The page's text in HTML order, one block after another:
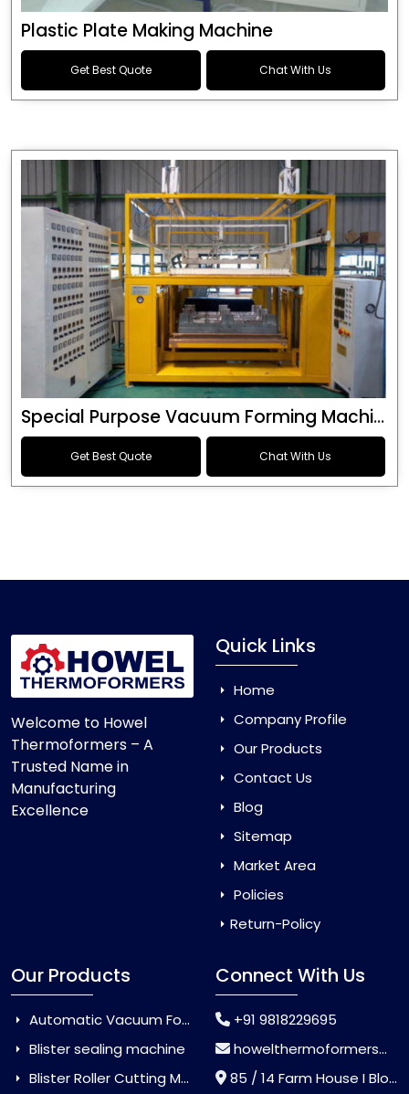
Plastic Plate Making Machine
Get Best Quote Chat With Us
Special Purpose Vacuum Forming Machine
Get Best Quote Chat With Us
Welcome to Howel
Thermoformers – A
Trusted Name in
Manufacturing
Excellence
Quick Links
Home
Company Profile
Our Products
Contact Us
Blog
Sitemap
Market Area
Policies
Return-Policy
Our Products
Automatic Vacuum Forming Machine
Blister sealing machine
Blister Roller Cutting Machine
Connect With Us
+91 9818229695
howelthermoformers@gmail.com
85 / 14 Farm House I Block Jaitur Badarpur, Badarpur, Delhi, India - 110044